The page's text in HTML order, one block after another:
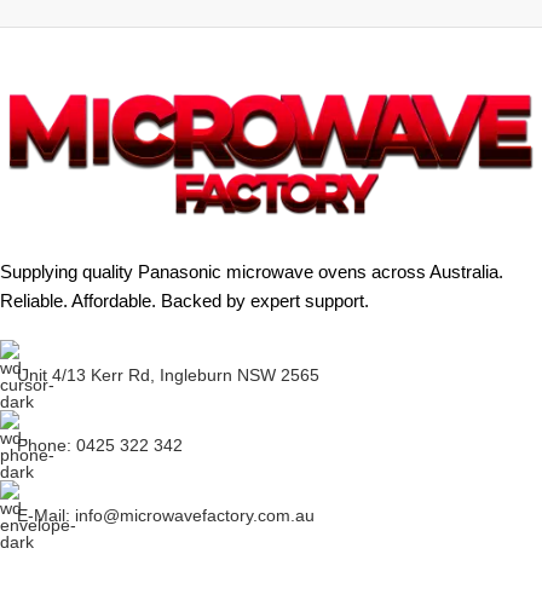
Supplying quality Panasonic microwave ovens across Australia.
Reliable. Affordable. Backed by expert support.
Unit 4/13 Kerr Rd, Ingleburn NSW 2565
Phone: 0425 322 342
E-Mail: info@microwavefactory.com.au